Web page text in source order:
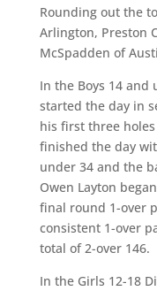
Rounding out the
Arlington, Preston
McSpadden of
In the Boys 14
started the day in
his first three
finished the day
under 34 and the
Owen Layton
final round 1-over
consistent 1-over
total of 2-over 146.
In the Girls 12-18